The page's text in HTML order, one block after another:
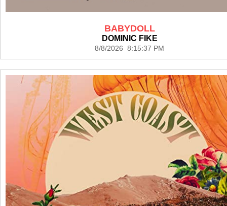
BABYDOLL
DOMINIC FIKE
8/8/2026 8:15:37 PM